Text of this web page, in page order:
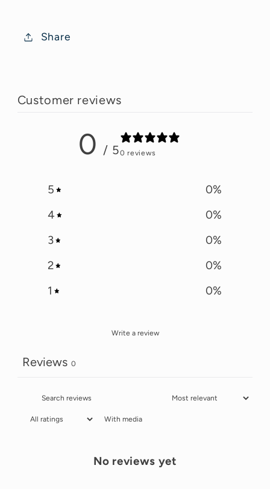
Share
Customer reviews
0 / 50 reviews
5 0%
4
0%
3
0%
2
0%
1
0%
Write a review
Reviews 0
With media
No reviews yet